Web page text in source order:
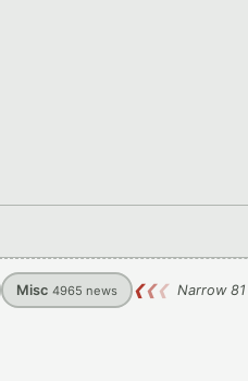
Misc 4965 news ❮❮❮ Narrow